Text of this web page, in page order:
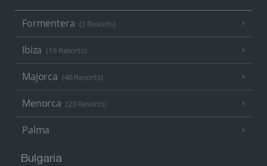
Formentera (3 Resorts)
Ibiza (19 Resorts)
Majorca (46 Resorts)
Menorca (23 Resorts)
Palma
Bulgaria